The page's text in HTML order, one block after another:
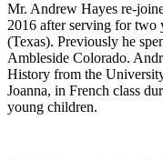
Mr. Andrew Hayes re-
2016 after serving for two
(Texas). Previously he
Ambleside Colorado.
History from the
Joanna, in French class
young children.